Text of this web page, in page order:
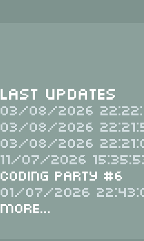
Last Updates
03/08/2026
03/08/2026
03/08/2026
11/07/2026
Coding Party #6
01/07/2026
More...